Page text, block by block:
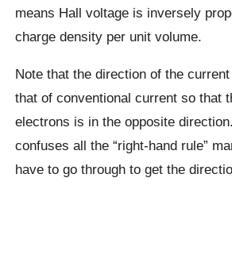
means Hall voltage is inversely
charge density per unit volume.
Note that the direction of the
that of conventional current so that
electrons is in the opposite
confuses all the “right-hand rule”
have to go through to get the